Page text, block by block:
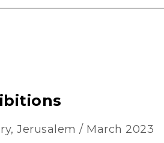
Jerusalem / March 2023